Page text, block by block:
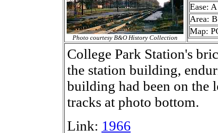
Photo courtesy B&O History Collection
Ease: A
Area: B
Map:
College Park Station's
the station building,
building had been on the
tracks at photo bottom.
Link: 1966